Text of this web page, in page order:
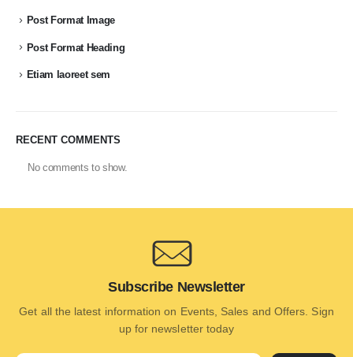
Post Format Image
Post Format Heading
Etiam laoreet sem
RECENT COMMENTS
No comments to show.
Subscribe Newsletter
Get all the latest information on Events, Sales and Offers. Sign
up for newsletter today